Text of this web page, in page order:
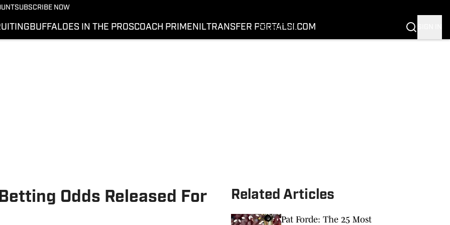
SUBSCRIBE NOW
BUFFALOES IN THE PROSCOACH PRIME NILTRANSFER PORTALSI.COM
RECRUITING
BUFFALOES IN THE PROS
Odds Released For
Related Articles
Pat Forde: The 25 Most